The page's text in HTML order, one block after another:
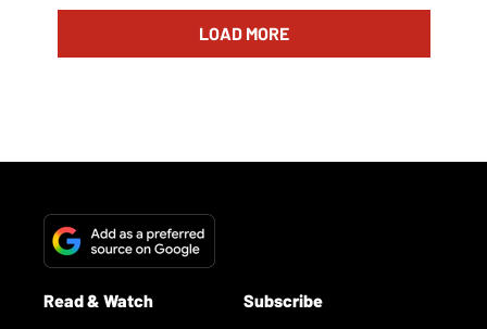
LOAD MORE